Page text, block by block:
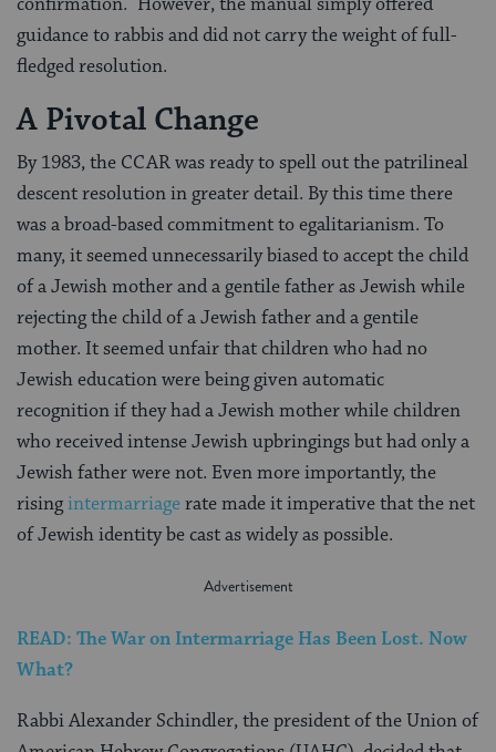
guidance to rabbis and did not carry the weight of full-
fledged resolution.
A Pivotal Change
By 1983, the CCAR was ready to spell out the patrilineal
descent resolution in greater detail. By this time there
was a broad-based commitment to egalitarianism. To
many, it seemed unnecessarily biased to accept the child
of a Jewish mother and a gentile father as Jewish while
rejecting the child of a Jewish father and a gentile
mother. It seemed unfair that children who had no
Jewish education were being given automatic
recognition if they had a Jewish mother while children
who received intense Jewish upbringings but had only a
Jewish father were not. Even more importantly, the
risingintermarriagerate made it imperative that the net
of Jewish identity be cast as widely as possible.
READ: The War on Intermarriage Has Been Lost. Now
What?
Rabbi Alexander Schindler, the president of the Union of